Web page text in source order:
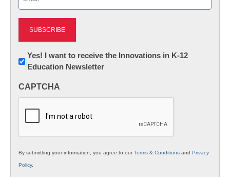
Newsletter:
Innovations
K12
Yes! I want to receive the Innovations in K-12
Education Newsletter
CAPTCHA
By submitting your information, you agree to ourTerms & Conditions and Privacy
Policy.